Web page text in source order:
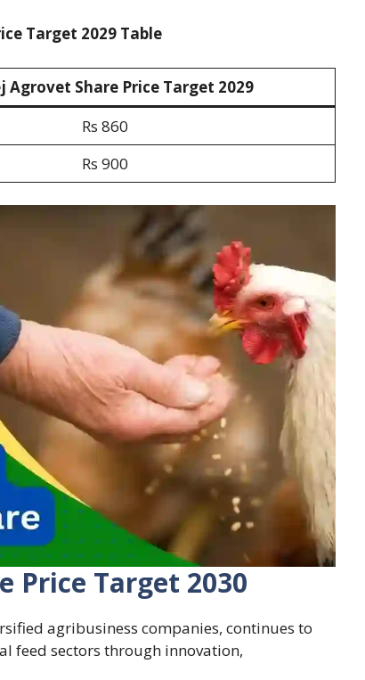
Target 2029 Table
Agrovet Share Price Target 2029
Rs 860
Rs 900
Price Target 2030
agribusiness companies, continues to
feed sectors through innovation,